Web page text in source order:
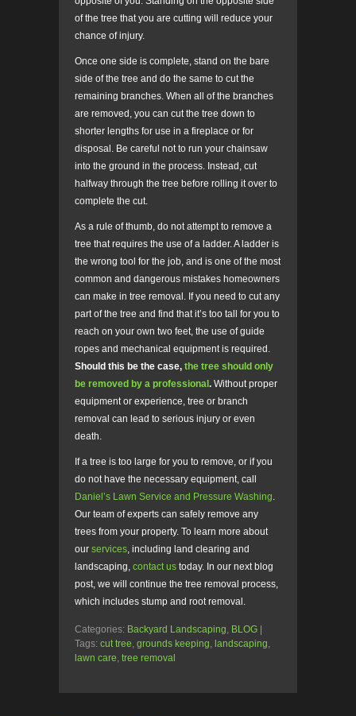
of the tree that you are cutting will reduce your
chance of injury.
Once one side is complete, stand on the bare
side of the tree and do the same to cut the
remaining branches. When all of the branches
are removed, you can cut the tree down to
shorter lengths for use in a fireplace or for
disposal. Be careful not to run your chainsaw
into the ground in the process. Instead, cut
halfway through the tree before rolling it over to
complete the cut.
As a rule of thumb, do not attempt to remove a
tree that requires the use of a ladder. A ladder is
the wrong tool for the job, and is one of the most
common and dangerous mistakes homeowners
can make in tree removal. If you need to cut any
part of the tree and find that it’s too tall for you to
reach on your own two feet, the use of guide
ropes and mechanical equipment is required.
Should this be the case, the tree should only
be removed by a professional . Without proper
equipment or experience, tree or branch
removal can lead to serious injury or even
death.
If a tree is too large for you to remove, or if you
do not have the necessary equipment, call
Daniel’s Lawn Service and Pressure Washing.
Our team of experts can safely remove any
trees from your property. To learn more about
our services, including land clearing and
landscaping, contact us today. In our next blog
post, we will continue the tree removal process,
which includes stump and root removal.
Categories: Backyard Landscaping, BLOG
Tags: cut tree, grounds keeping, landscaping,
lawn care, tree removal